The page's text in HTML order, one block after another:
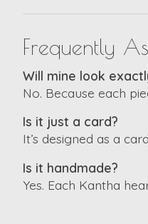
Frequently
Will mine look
No. Because each
Is it just a card?
It’s designed as a
Is it handmade?
Yes. Each Kantha